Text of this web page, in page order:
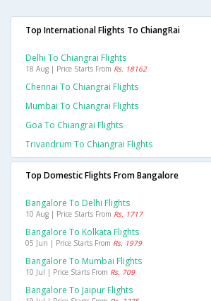
Top International Flights To ChiangRai
Delhi To Chiangrai Flights
18 Aug | Price Starts From Rs. 18162
Chennai To Chiangrai Flights
Mumbai To Chiangrai Flights
Goa To Chiangrai Flights
Trivandrum To Chiangrai Flights
Top Domestic Flights From Bangalore
Bangalore To Delhi Flights
10 Aug | Price Starts From Rs. 1717
Bangalore To Kolkata Flights
05 Jun | Price Starts From Rs. 1979
Bangalore To Mumbai Flights
10 Jul | Price Starts From Rs. 709
Bangalore To Jaipur Flights